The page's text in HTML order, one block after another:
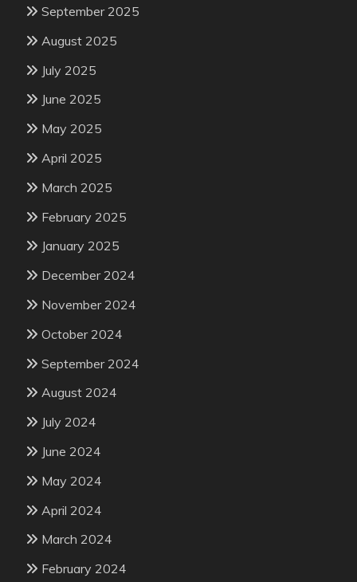
September 2025
August 2025
July 2025
June 2025
May 2025
April 2025
March 2025
February 2025
January 2025
December 2024
November 2024
October 2024
September 2024
August 2024
July 2024
June 2024
May 2024
April 2024
March 2024
February 2024